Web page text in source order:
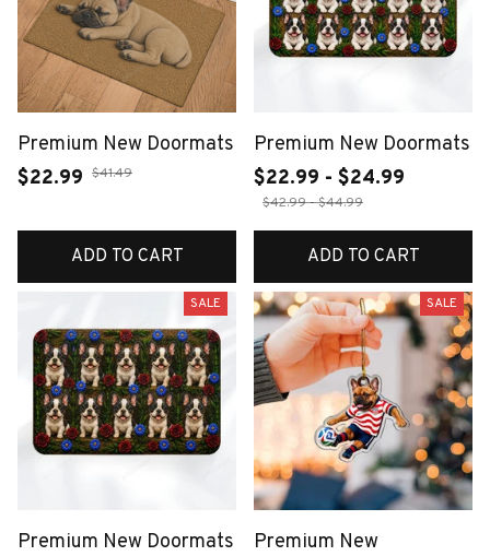
Premium New Doormats
$22.99 $41.49
ADD TO CART
Premium New Doormats
$22.99 - $24.99
$42.99 - $44.99
ADD TO CART
SALE
Premium New Doormats
SALE
Premium New